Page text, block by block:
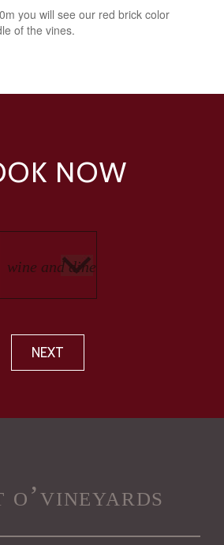
you will see our red brick color
of the vines.
NOW
NEXT
o’vineyards